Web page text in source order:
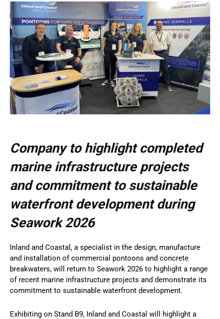
Company to highlight completed
marine infrastructure projects
and commitment to sustainable
waterfront development during
Seawork 2026
Inland and Coastal, a specialist in the design, manufacture
and installation of commercial pontoons and concrete
breakwaters, will return to Seawork 2026 to highlight a range
of recent marine infrastructure projects and demonstrate its
commitment to sustainable waterfront development.
Exhibiting on Stand B9, Inland and Coastal will highlight a